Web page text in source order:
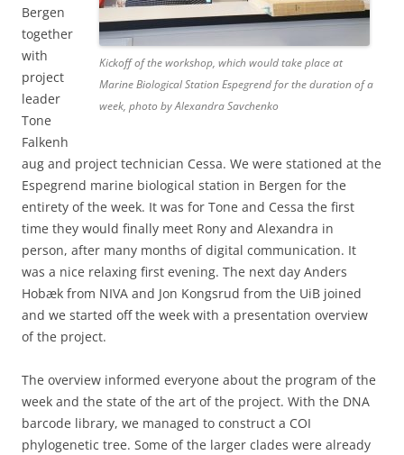
Kickoff of the workshop, which would take place at
Marine Biological Station Espegrend for the duration of a
week, photo by Alexandra Savchenko
Bergen
together
with
project
leader
Tone
Falkenh
aug and project technician Cessa. We were stationed at the
Espegrend marine biological station in Bergen for the
entirety of the week. It was for Tone and Cessa the first
time they would finally meet Rony and Alexandra in
person, after many months of digital communication. It
was a nice relaxing first evening. The next day Anders
Hobæk from NIVA and Jon Kongsrud from the UiB joined
and we started off the week with a presentation overview
of the project.
The overview informed everyone about the program of the
week and the state of the art of the project. With the DNA
barcode library, we managed to construct a COI
phylogenetic tree. Some of the larger clades were already